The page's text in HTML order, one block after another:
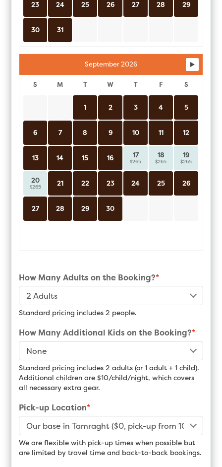
23 24 25 26 27 28 29
30 31
September 2026
S M T W T F S
1 2 3 4 5
6 7 8 9 10 11 12
13 14 15 16 17
$265
18
$265
19
$265
20
$265 21 22 23 24 25 26
27 28 29 30
How Many Adults on the Booking?*
Standard pricing includes 2 people.
How Many Additional Kids on the Booking?*
Standard pricing includes 2 adults (or 1 adult + 1 child).
Additional children are $10/child/night, which covers
all necessary extra gear.
Pick-up Location*
We are flexible with pick-up times when possible but
are limited by travel time and back-to-back bookings.